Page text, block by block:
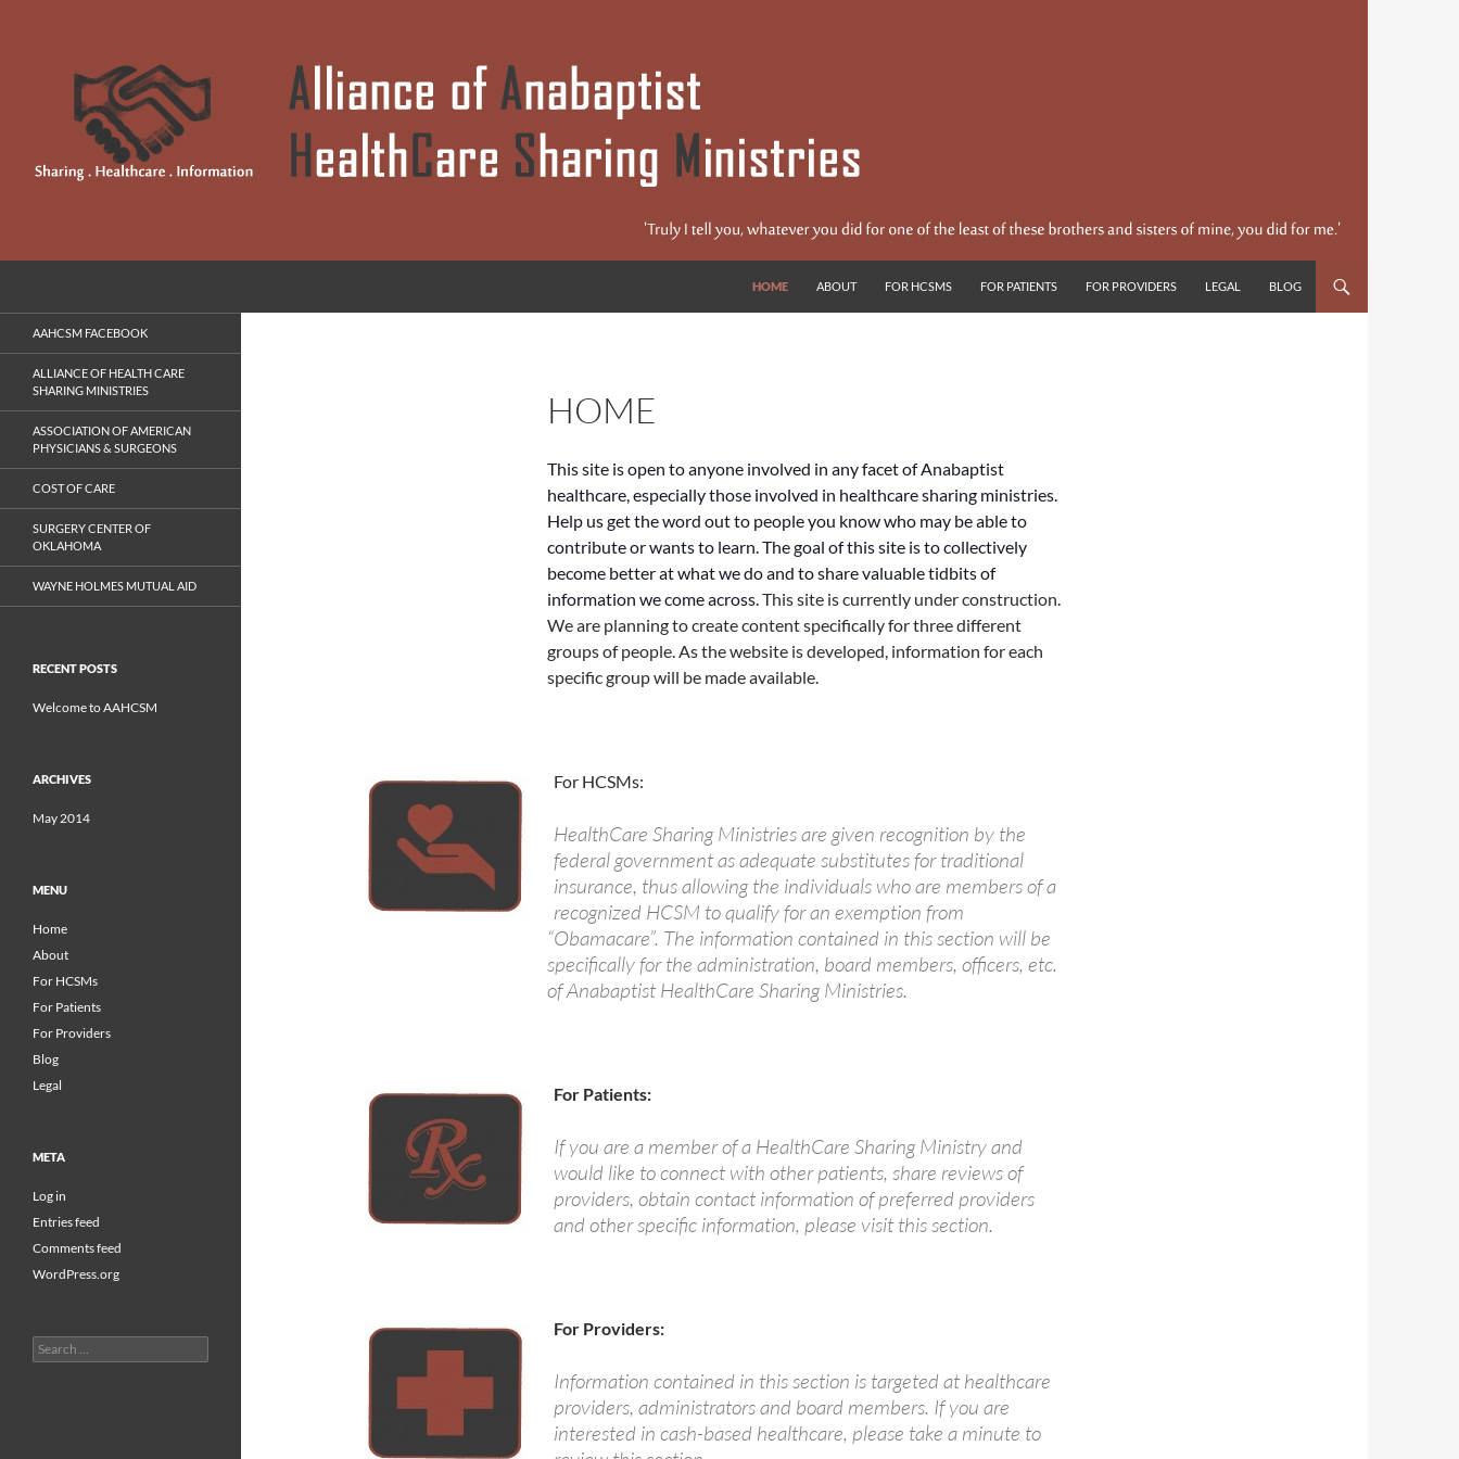
HOME ABOUT FOR HCSMS FOR PATIENTS FOR PROVIDERS LEGAL BLOG
HOME
This site is open to anyone involved in any facet of Anabaptist
healthcare, especially those involved in healthcare sharing ministries.
Help us get the word out to people you know who may be able to
contribute or wants to learn. The goal of this site is to collectively
become better at what we do and to share valuable tidbits of
information we come across.This site is currently under construction.
We are planning to create content specifically for three different
groups of people. As the website is developed, information for each
specific group will be made available.
For HCSMs:
HealthCare Sharing Ministries are given recognition by the
federal government as adequate substitutes for traditional
insurance, thus allowing the individuals who are members of a
recognized HCSM to qualify for an exemption from
“Obamacare”. The information contained in this section will be
specifically for the administration, board members, officers, etc.
of Anabaptist HealthCare Sharing Ministries.
For Patients:
If you are a member of a HealthCare Sharing Ministry and
would like to connect with other patients, share reviews of
providers, obtain contact information of preferred providers
and other specific information, please visit this section.
For Providers:
Information contained in this section is targeted at healthcare
providers, administrators and board members. If you are
interested in cash-based healthcare, please take a minute to
AAHCSM FACEBOOK
ALLIANCE OF HEALTH CARE
SHARING MINISTRIES
ASSOCIATION OF AMERICAN
PHYSICIANS & SURGEONS
COST OF CARE
SURGERY CENTER OF
OKLAHOMA
WAYNE HOLMES MUTUAL AID
RECENT POSTS
Welcome to AAHCSM
ARCHIVES
May 2014
MENU
Home
About
For HCSMs
For Patients
For Providers
Blog
Legal
META
Log in
Entries feed
Comments feed
WordPress.org
Search
for: